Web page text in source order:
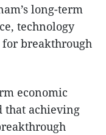
long-term
technology
breakthrough
economic
that achieving